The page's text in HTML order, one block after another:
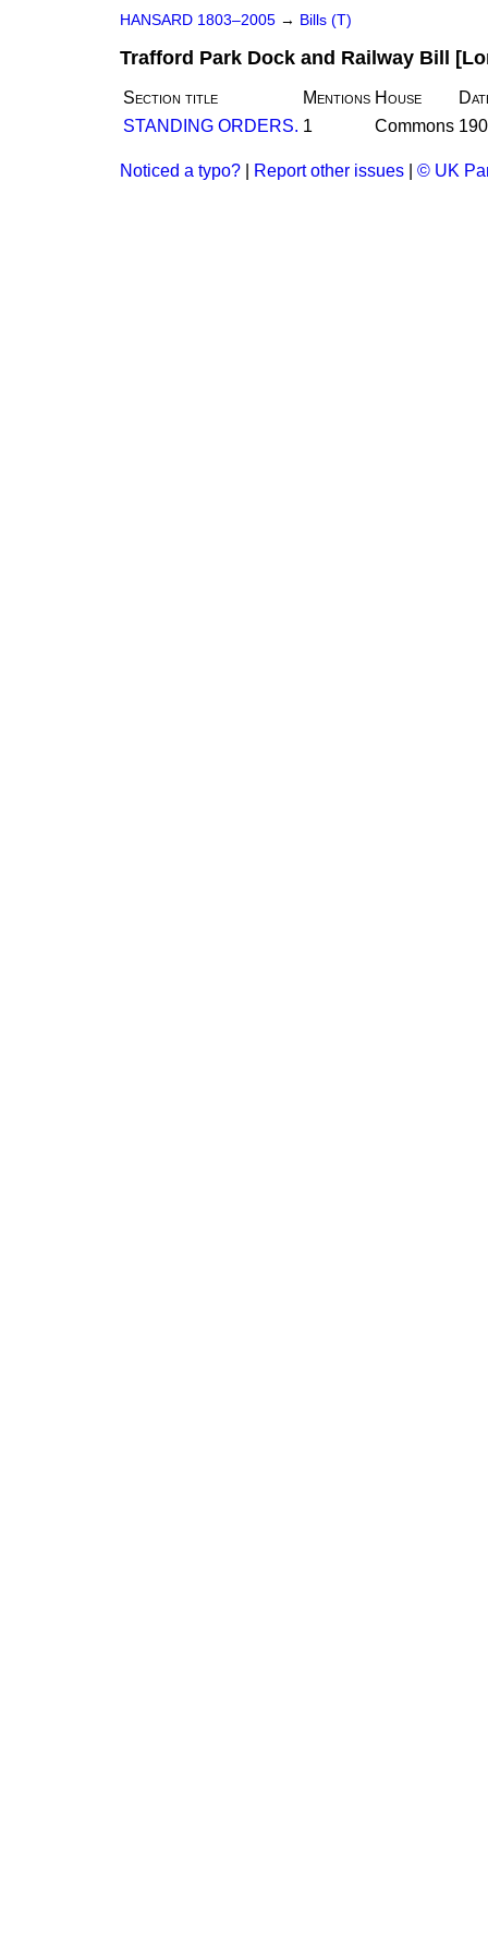
HANSARD 1803–2005 → Bills (T)
Trafford Park Dock and Railway Bill
Section title Mentions House
STANDING ORDERS. 1 Commons
Noticed a typo? Report other issues © UK